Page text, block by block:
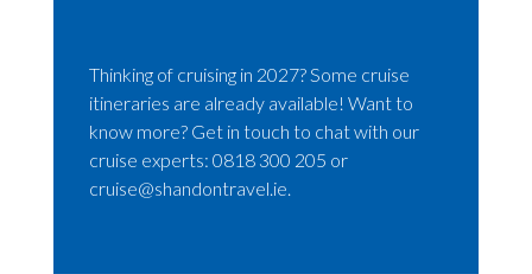
Thinking of cruising in 2027? Some cruise
itineraries are already available! Want to
know more? Get in touch to chat with our
cruise experts: 0818 300 205 or
cruise@shandontravel.ie.